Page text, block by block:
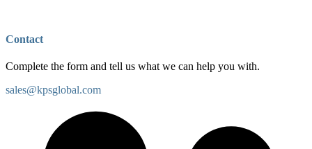
Contact
Complete the form and tell us what we can help you with.
sales@kpsglobal.com